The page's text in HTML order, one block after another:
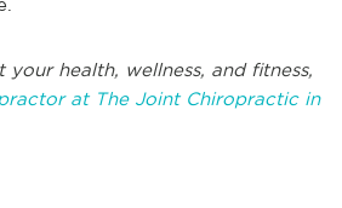
your health, wellness, and fitness,
at The Joint Chiropractic in